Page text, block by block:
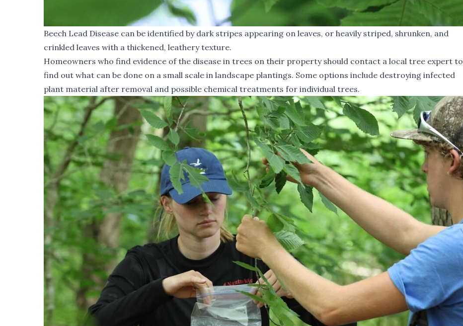
Beech Lead Disease can be identified by dark stripes appearing on leaves, or heavily striped, shrunken, and
crinkled leaves with a thickened, leathery texture.
Homeowners who find evidence of the disease in trees on their property should contact a local tree expert to
find out what can be done on a small scale in landscape plantings. Some options include destroying infected
plant material after removal and possible chemical treatments for individual trees.